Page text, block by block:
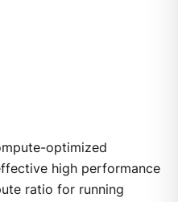
optimized
high performance
ratio for running